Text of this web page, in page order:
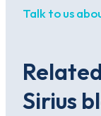
Talk to us
Sirius